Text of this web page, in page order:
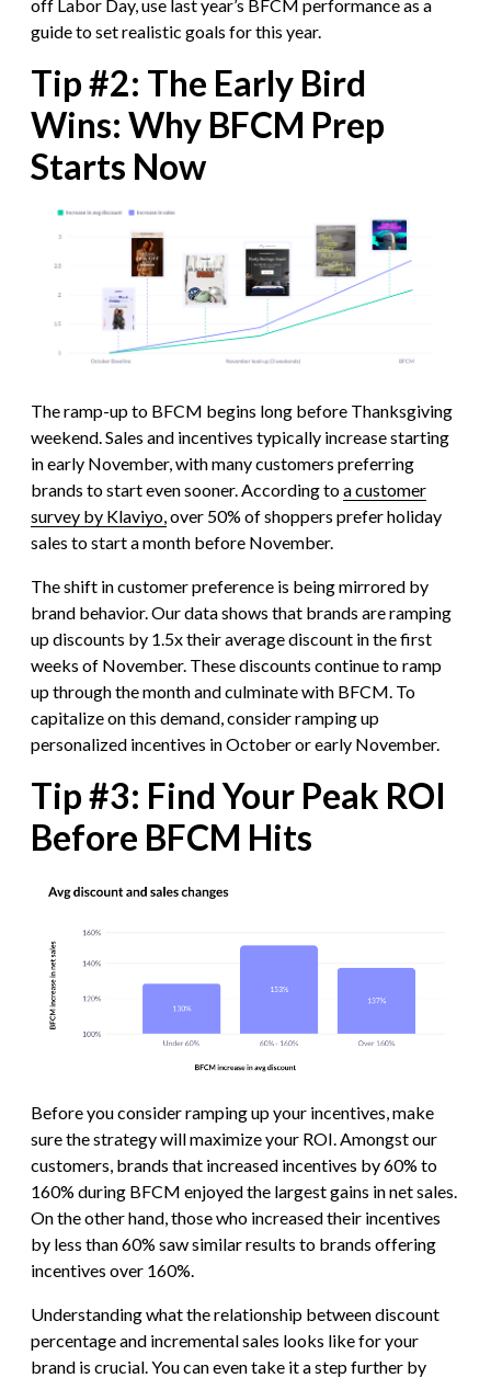
off Labor Day, use last year’s BFCM performance as a
guide to set realistic goals for this year.
Tip #2: The Early Bird
Wins: Why BFCM Prep
Starts Now
The ramp-up to BFCM begins long before Thanksgiving
weekend. Sales and incentives typically increase starting
in early November, with many customers preferring
brands to start even sooner. According toa customer
survey by Klaviyo,over 50% of shoppers prefer holiday
sales to start a month before November.
The shift in customer preference is being mirrored by
brand behavior. Our data shows that brands are ramping
up discounts by 1.5x their average discount in the first
weeks of November. These discounts continue to ramp
up through the month and culminate with BFCM. To
capitalize on this demand, consider ramping up
personalized incentives in October or early November.
Tip #3: Find Your Peak ROI
Before BFCM Hits
Before you consider ramping up your incentives, make
sure the strategy will maximize your ROI. Amongst our
customers, brands that increased incentives by 60% to
160% during BFCM enjoyed the largest gains in net sales.
On the other hand, those who increased their incentives
by less than 60% saw similar results to brands offering
incentives over 160%.
Understanding what the relationship between discount
percentage and incremental sales looks like for your
brand is crucial. You can even take it a step further by